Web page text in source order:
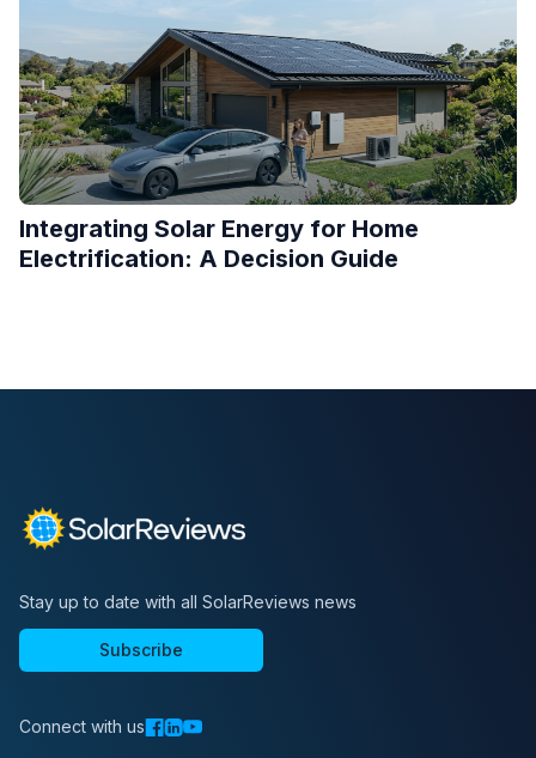
Integrating Solar Energy for Home
Electrification: A Decision Guide
Stay up to date with all SolarReviews news
Subscribe
Connect with us